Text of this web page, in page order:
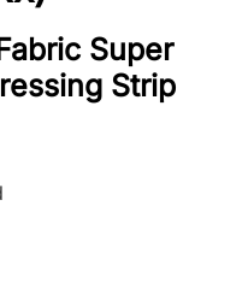
Super
Strip